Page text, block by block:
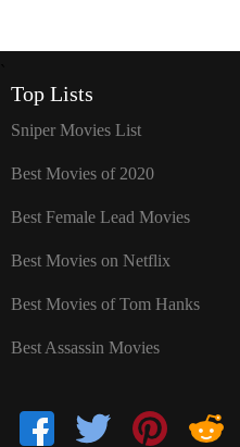
Top Lists
Sniper Movies List
Best Movies of 2020
Best Female Lead Movies
Best Movies on Netflix
Best Movies of Tom Hanks
Best Assassin Movies